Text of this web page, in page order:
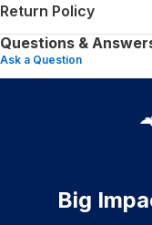
Return Policy
Questions &
Ask a Question
Big